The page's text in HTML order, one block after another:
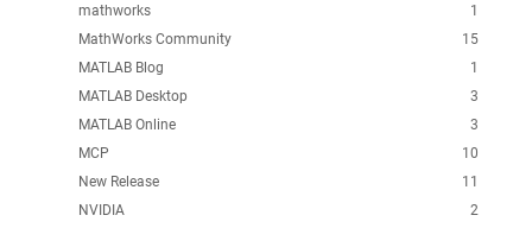
1
mathworks
15
MathWorks Community
1
MATLAB Blog
3
MATLAB Desktop
3
MATLAB Online
10
MCP
11
New Release
2
NVIDIA